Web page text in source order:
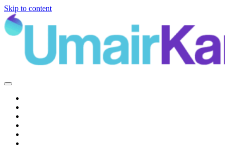
Skip to content
Main
Navigation